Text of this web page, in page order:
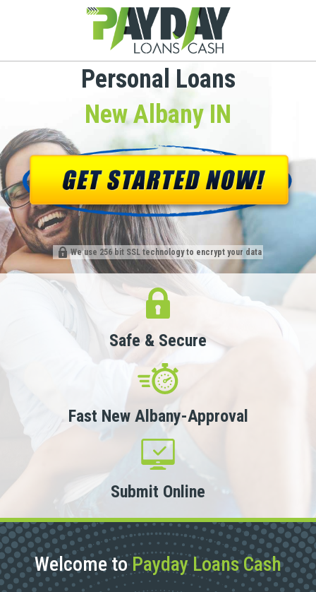
Personal Loans
New Albany IN
We use 256 bit SSL technology to encrypt your data
Safe & Secure
Fast New Albany-Approval
Submit Online
Welcome toPayday Loans Cash